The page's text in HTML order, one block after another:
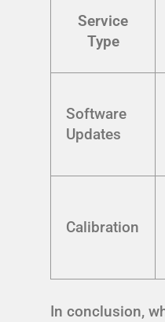
Service
Type
Software
Updates
Calibration
In conclusion,